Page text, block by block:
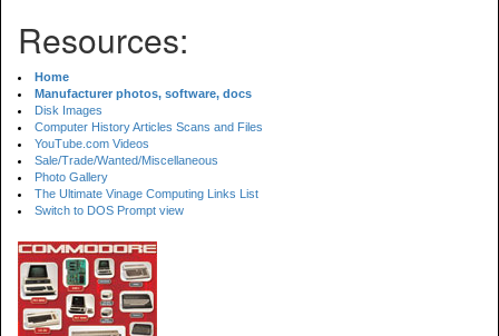
Resources:
Home
Manufacturer photos, software, docs
Disk Images
Computer History Articles Scans and Files
YouTube.com Videos
Sale/Trade/Wanted/Miscellaneous
Photo Gallery
The Ultimate Vinage Computing Links List
Switch to DOS Prompt view